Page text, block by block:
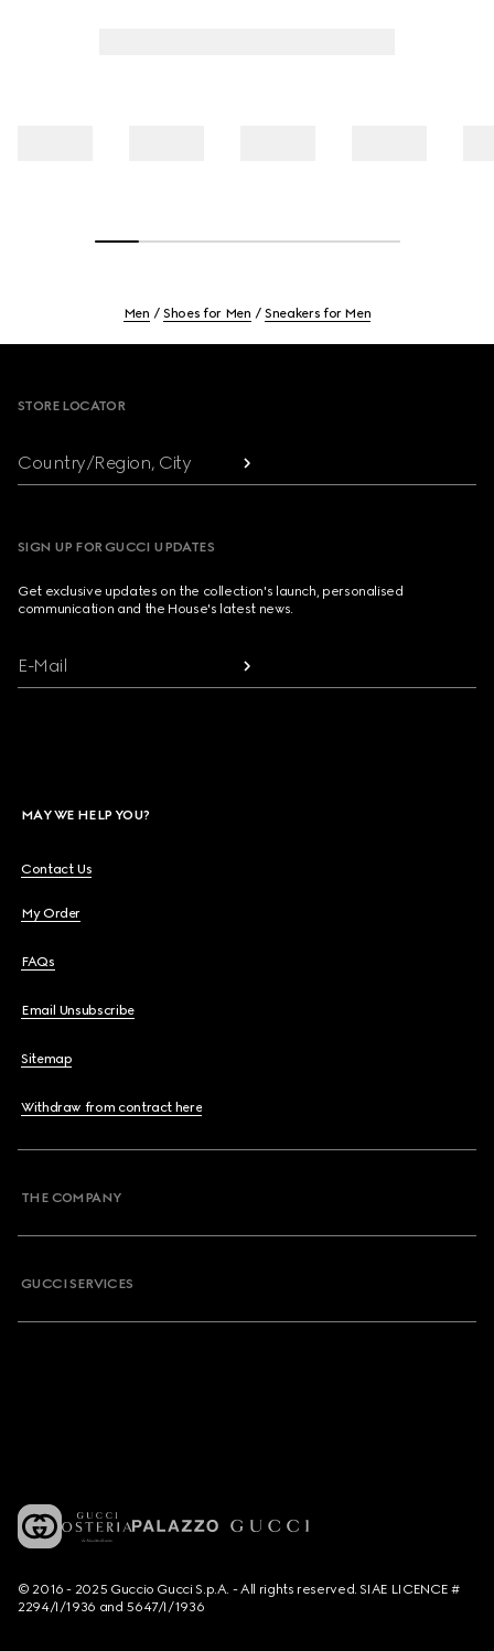
Men Shoes for Men Sneakers for Men
STORE LOCATOR
Country/Region, City
SIGN UP FOR GUCCI UPDATES
Get exclusive updates on the collection's launch, personalised
communication and the House's latest news.
E-Mail
MAY WE HELP YOU?
Contact Us
My Order
FAQs
Email Unsubscribe
Sitemap
Withdraw from contract here
THE COMPANY
GUCCI SERVICES
© 2016 - 2025 Guccio Gucci S.p.A. - All rights reserved. SIAE LICENCE #
2294/I/1936 and 5647/I/1936